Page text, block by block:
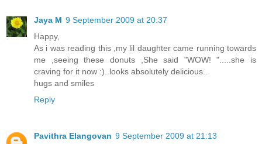
Jaya M 9 September 2009 at 20:37
Happy,
As i was reading this ,my lil daughter came running towards
me ,seeing these donuts ,She said "WOW! ".....she is
craving for it now :)..looks absolutely delicious..
hugs and smiles
Reply
Pavithra Elangovan 9 September 2009 at 21:13